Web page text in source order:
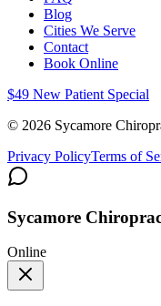
Blog
Cities We Serve
Contact
Book Online
$49 New Patient Special
© 2026 Sycamore
Privacy PolicyTerms of
Sycamore
Online